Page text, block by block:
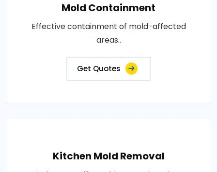
Mold Containment
Effective containment of mold-affected
areas..
Get Quotes
Kitchen Mold Removal